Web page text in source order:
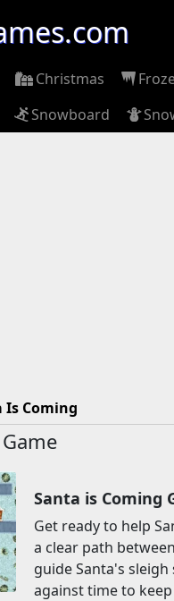
Christmas
Snowboard
Is Coming
Santa is Coming
Get ready to help
a clear path
guide Santa's
against time to